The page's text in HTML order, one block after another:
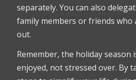
separately. You can also
family members or friends who
out.
Remember, the holiday season
enjoyed, not stressed over. By